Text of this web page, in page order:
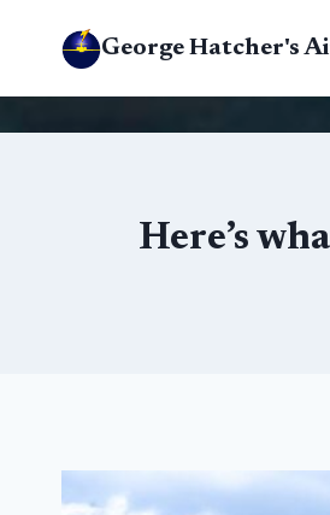
George Hatcher's
Here’s